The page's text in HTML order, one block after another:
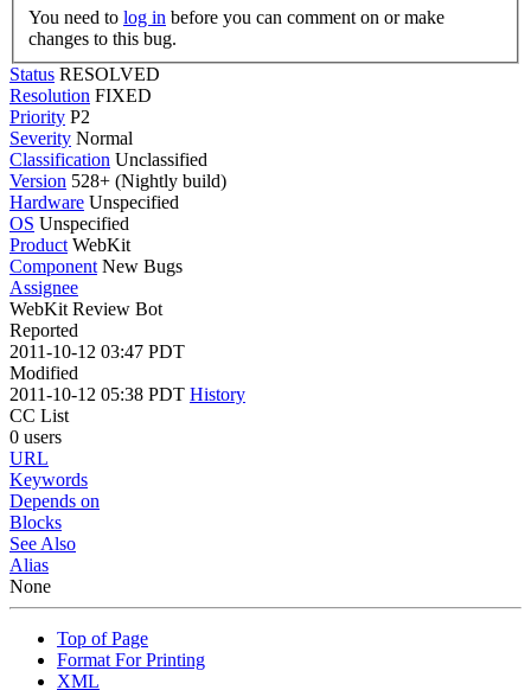
You need to log in
changes to this bug.
Status RESOLVED
Resolution FIXED
Priority P2
Severity Normal
Classification Unclassified
Version 528+ (Nightly build)
Hardware Unspecified
OS Unspecified
Product WebKit
Component New Bugs
Assignee
WebKit Review Bot
Reported
2011-10-12 03:47 PDT
Modified
2011-10-12 05:38 PDT History
CC List
0 users
URL
Keywords
Depends on
Blocks
See Also
Alias
None
Top of Page
Format For Printing
XML